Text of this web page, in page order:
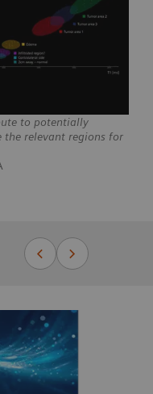
to potentially
the relevant regions for